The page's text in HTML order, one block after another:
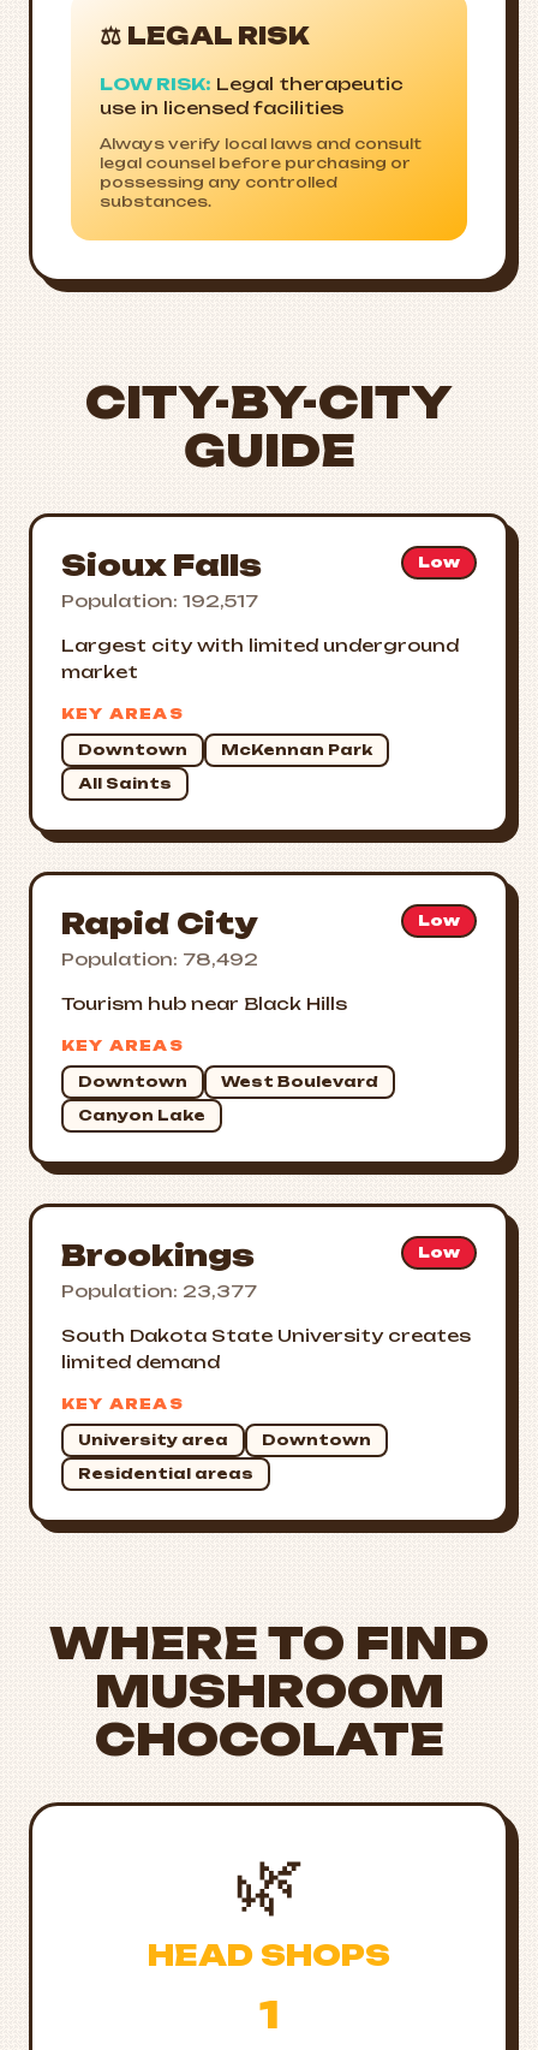
⚖️ LEGAL RISK
LOW RISK: Legal therapeutic
use in licensed facilities
Always verify local laws and consult
legal counsel before purchasing or
possessing any controlled
substances.
CITY-BY-CITY
GUIDE
Sioux Falls
Population: 192,517
Low
Largest city with limited underground
market
KEY AREAS
Downtown
McKennan Park
All Saints
Rapid City
Population: 78,492
Low
Tourism hub near Black Hills
KEY AREAS
Downtown
West Boulevard
Canyon Lake
Brookings
Population: 23,377
Low
South Dakota State University creates
limited demand
KEY AREAS
University area
Downtown
Residential areas
WHERE TO FIND
MUSHROOM
CHOCOLATE
🌿
HEAD SHOPS
1